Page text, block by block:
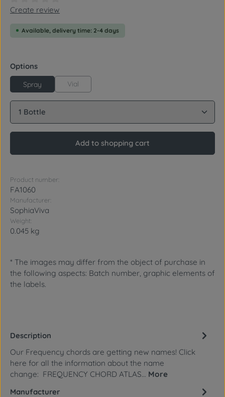
Average rating of 0 out of 5 stars
Create review
Available, delivery time: 2-4 days
Select
Options
Spray Vial
Product Quantity: Enter the desired amount or
Add to shopping cart
Product number:
FA1060
Manufacturer:
SophiaViva
Weight:
0.045 kg
* The images may differ from the object of purchase in
the following aspects: Batch number, graphic elements of
the labels.
Description
Our Frequency chords are getting new names! Click
here for all the information about the name
change: FREQUENCY CHORD ATLAS… More
Manufacturer